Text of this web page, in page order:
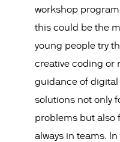
workshop
this could be the
young people try
creative coding or
guidance of digital
solutions not only
problems but also
always in teams.